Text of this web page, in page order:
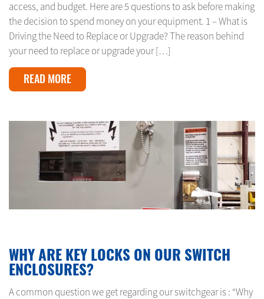
access, and budget. Here are 5 questions to ask before making
the decision to spend money on your equipment. 1 – What is
Driving the Need to Replace or Upgrade? The reason behind
your need to replace or upgrade your […]
READ MORE
WHY ARE KEY LOCKS ON OUR SWITCH
ENCLOSURES?
A common question we get regarding our switchgear is : “Why